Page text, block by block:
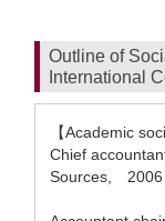
Outline of
International
【Academic
Chief
Sources, 2006